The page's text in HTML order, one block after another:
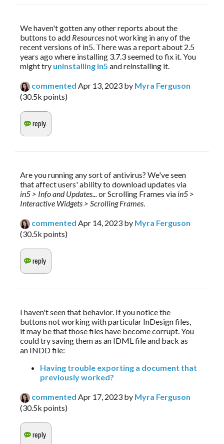
We haven't gotten any other reports about the
buttons to add Resources not working in any of the
recent versions of in5. There was a report about 2.5
years ago where installing 3.7.3 seemed to fix it. You
might try uninstalling in5 and reinstalling it.
commented Apr 13, 2023 by Myra Ferguson
(30.5k points)
Are you running any sort of antivirus? We've seen
in5 > Info and Updates... or Scrolling Frames via in5 >
Interactive Widgets > Scrolling Frames.
commented Apr 14, 2023 by Myra Ferguson
(30.5k points)
I haven't seen that behavior. If you notice the
buttons not working with particular InDesign files,
it may be that those files have become corrupt. You
could try saving them as an IDML file and back as
an INDD file:
Having trouble exporting a document that
previously worked?
commented Apr 17, 2023 by Myra Ferguson
(30.5k points)